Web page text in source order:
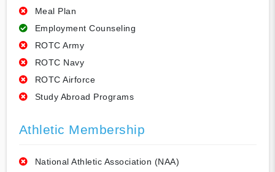
Meal Plan
Employment Counseling
ROTC Army
ROTC Navy
ROTC Airforce
Study Abroad Programs
Athletic Membership
National Athletic Association (NAA)